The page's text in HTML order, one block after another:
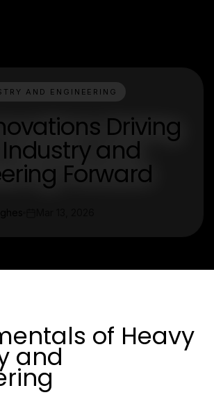
AND ENGINEERING
Driving
and
Forward
of Heavy
and